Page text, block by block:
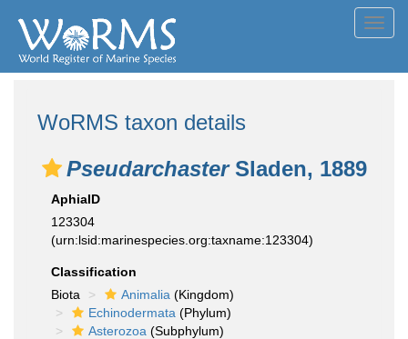
WoRMS taxon details
PseudarchasterSladen, 1889
AphiaID
123304
(urn:lsid:marinespecies.org:taxname:123304)
Classification
Biota
Animalia (Kingdom)
Echinodermata (Phylum)
Asterozoa (Subphylum)